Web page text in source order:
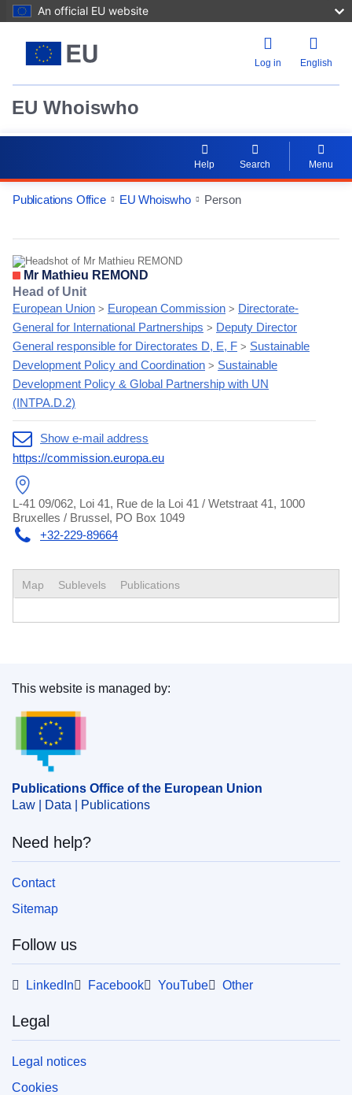
An official EU website
Log in English
EU Whoiswho
Help Search Menu
Publications Office EU Whoiswho Person
EntityDetailActions
Mr Mathieu REMOND
Head of Unit
European Union > European Commission > Directorate-
General for International Partnerships > Deputy Director
General responsible for Directorates D, E, F > Sustainable
Development Policy and Coordination > Sustainable
Development Policy & Global Partnership with UN
(INTPA.D.2)
Show e-mail address
https://commission.europa.eu
L-41 09/062, Loi 41, Rue de la Loi 41 / Wetstraat 41, 1000
Bruxelles / Brussel, PO Box 1049
+32-229-89664
Map Sublevels Publications
Publications Office of the European Union.
This website is managed by:
Publications Office of the European Union
Law | Data | Publications
Need help?
Contact
Sitemap
Follow us
LinkedIn Facebook YouTube Other
Legal
Legal notices
Cookies